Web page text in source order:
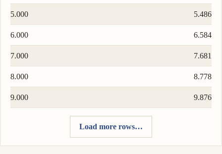
5.000 5.486
6.000 6.584
7.000 7.681
8.000 8.778
9.000 9.876
Load more rows…